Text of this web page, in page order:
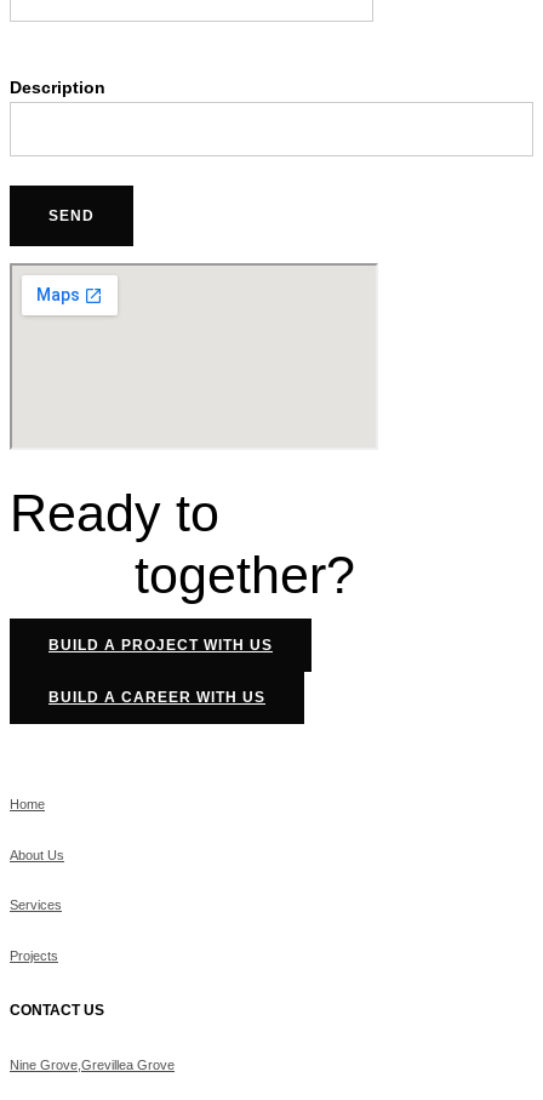
Description
Ready to
together?
BUILD A PROJECT WITH US
BUILD A CAREER WITH US
Home
About Us
Services
Projects
CONTACT US
Nine Grove,Grevillea Grove